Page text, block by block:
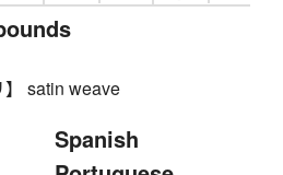
satin weave
Spanish